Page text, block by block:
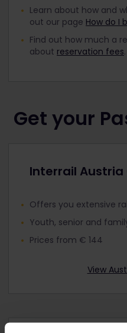
Learn about how and
out our page How do I
Find out how much a
about reservation fees.
Get your
Interrail Austria
Offers you extensive
Youth, senior and
Prices from € 144
View